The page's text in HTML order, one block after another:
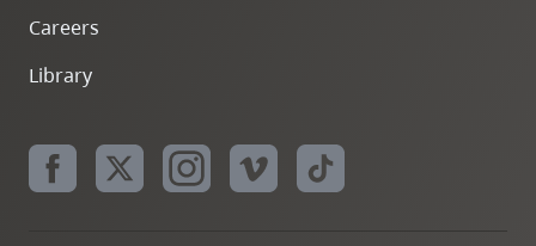
Careers
Library